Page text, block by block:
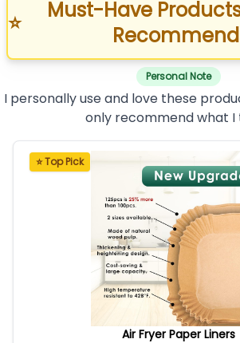
⭐
Must-Have
Personal Note
I personally use and love these
only recommend what I
⭐ Top Pick
Air Fryer Paper Liners